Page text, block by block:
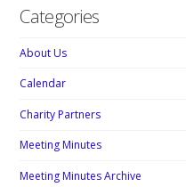
Categories
About Us
Calendar
Charity Partners
Meeting Minutes
Meeting Minutes Archive